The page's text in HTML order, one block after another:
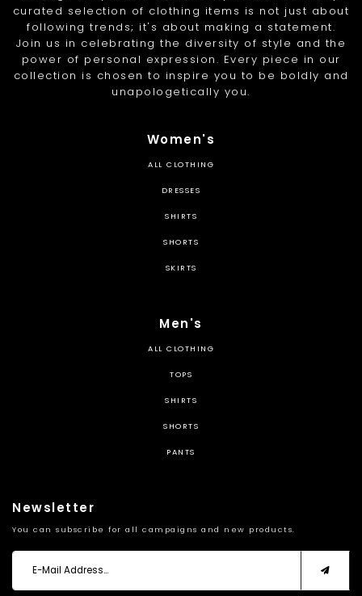
curated selection of clothing items is not just about
following trends; it's about making a statement.
Join us in celebrating the diversity of style and the
power of personal expression. Every piece in our
collection is chosen to inspire you to be boldly and
unapologetically you.
Women's
ALL CLOTHING
DRESSES
SHIRTS
SHORTS
SKIRTS
Men's
ALL CLOTHING
TOPS
SHIRTS
SHORTS
PANTS
Newsletter
You can subscribe for all campaigns and new products.